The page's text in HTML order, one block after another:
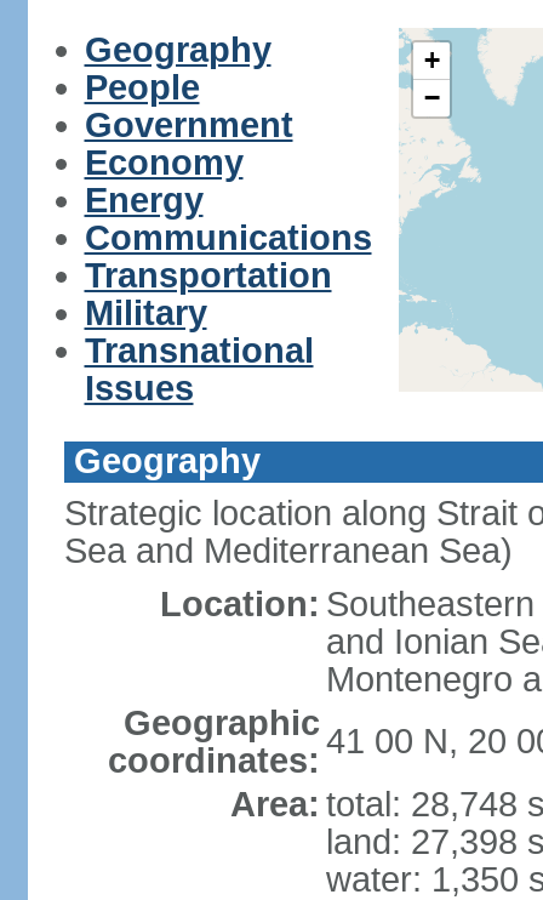
Geography
People
Government
Economy
Energy
Communications
Transportation
Military
Transnational
Issues
+
−
Geography
Strategic location along Strait
Sea and Mediterranean Sea)
Location:
and Ionian
Montenegro
Geographic
coordinates: 41 00 N, 20
Area: total: 28,748
land: 27,398
water: 1,350